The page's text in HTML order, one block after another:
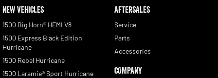
NEW VEHICLES
1500 Big Horn® HEMI V8
1500 Express Black Edition
Hurricane
1500 Rebel Hurricane
1500 Laramie® Sport Hurricane
AFTERSALES
Service
Parts
Accessories
COMPANY